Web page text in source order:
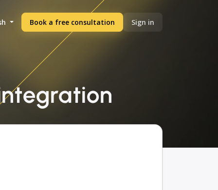
Book a free consultation Sign in